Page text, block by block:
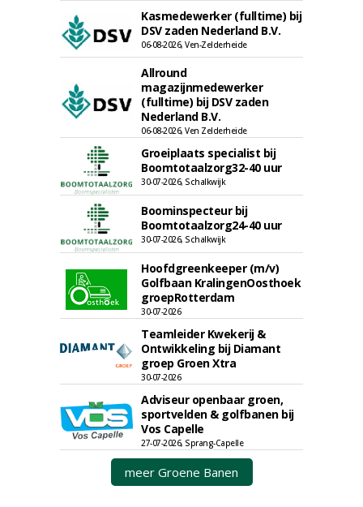
Kasmedewerker (fulltime) bij
DSV zaden Nederland B.V.
06-08-2026, Ven-Zelderheide
Allround
magazijnmedewerker
(fulltime) bij DSV zaden
Nederland B.V.
06-08-2026, Ven Zelderheide
Groeiplaats specialist bij
Boomtotaalzorg32-40 uur
30-07-2026, Schalkwijk
Boominspecteur bij
Boomtotaalzorg24-40 uur
30-07-2026, Schalkwijk
Hoofdgreenkeeper (m/v)
Golfbaan KralingenOosthoek
groepRotterdam
30-07-2026
Teamleider Kwekerij &
Ontwikkeling bij Diamant
groep Groen Xtra
30-07-2026
Adviseur openbaar groen,
sportvelden & golfbanen bij
Vos Capelle
27-07-2026, Sprang-Capelle
meer Groene Banen